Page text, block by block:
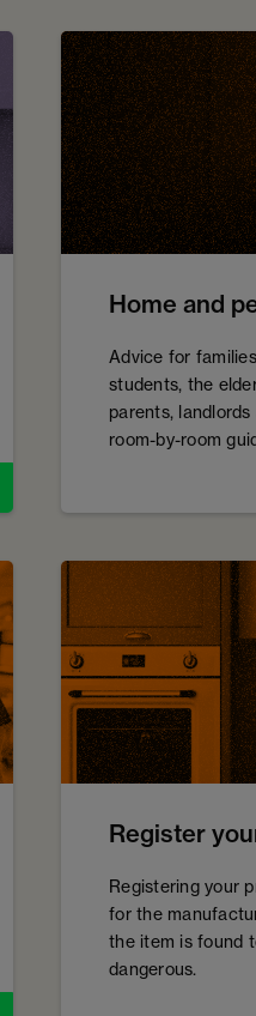
Home and
Advice for
students, the
parents,
room-by-room
Register
Registering your
for the
the item is found
dangerous.